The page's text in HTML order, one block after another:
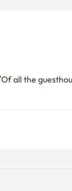
all the